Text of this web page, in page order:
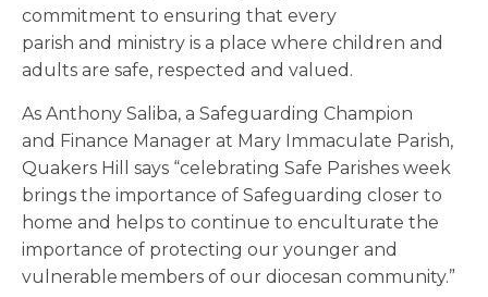
commitment to ensuring that every
parish and ministry is a place where children and
adults are safe, respected and valued.
As Anthony Saliba, a Safeguarding Champion
and Finance Manager at Mary Immaculate Parish,
Quakers Hill says “celebrating Safe Parishes week
brings the importance of Safeguarding closer to
home and helps to continue to enculturate the
importance of protecting our younger and
vulnerable members of our diocesan community.”